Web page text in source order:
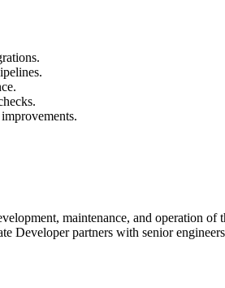
maintenance, and operation
Developer partners with senior